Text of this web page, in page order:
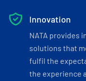
Innovation
NATA provides
solutions that
fulfil the
the experience